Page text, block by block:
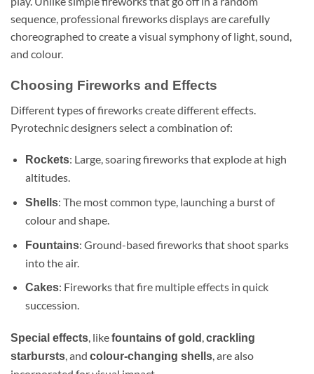
sequence, professional fireworks displays are carefully
choreographed to create a visual symphony of light, sound,
and colour.
Choosing Fireworks and Effects
Different types of fireworks create different effects.
Pyrotechnic designers select a combination of:
Rockets: Large, soaring fireworks that explode at high
altitudes.
Shells: The most common type, launching a burst of
colour and shape.
Fountains: Ground-based fireworks that shoot sparks
into the air.
Cakes: Fireworks that fire multiple effects in quick
succession.
Special effects, likefountains of gold ,crackling
starbursts, and colour-changing shells, are also